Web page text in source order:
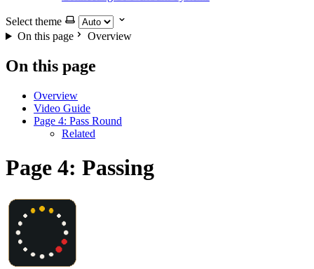
Select theme
On this page
Overview
On this page
Overview
Video Guide
Page 4: Pass Round
Related
Page 4: Passing